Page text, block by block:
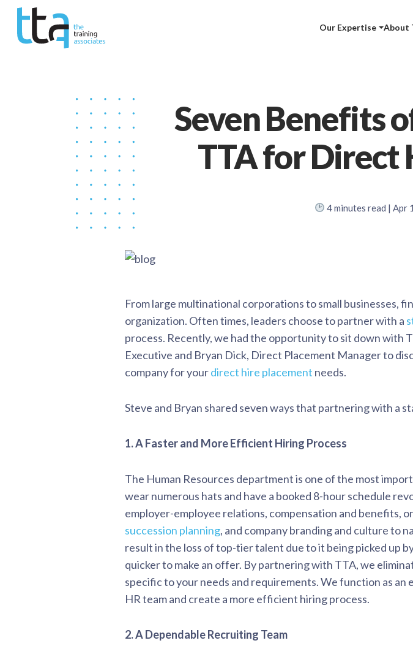
Our Expertise About
Seven Benefits
TTA for Direct
4minutes read | Apr
From large multinational corporations to small businesses,
organization. Often times, leaders choose to partner with a
process. Recently, we had the opportunity to sit down with
Executive and Bryan Dick, Direct Placement Manager to
company for yourdirect hire placement needs.
Steve and Bryan shared seven ways that partnering with a
1. A Faster and More Efficient Hiring Process
The Human Resources department is one of the most
wear numerous hats and have a booked 8-hour schedule
employer-employee relations, compensation and benefits,
succession planning, and company branding and culture to
result in the loss of top-tier talent due to it being picked up
quicker to make an offer. By partnering with TTA, we
specific to your needs and requirements. We function as
HR team and create a more efficient hiring process.
2.A Dependable Recruiting Team